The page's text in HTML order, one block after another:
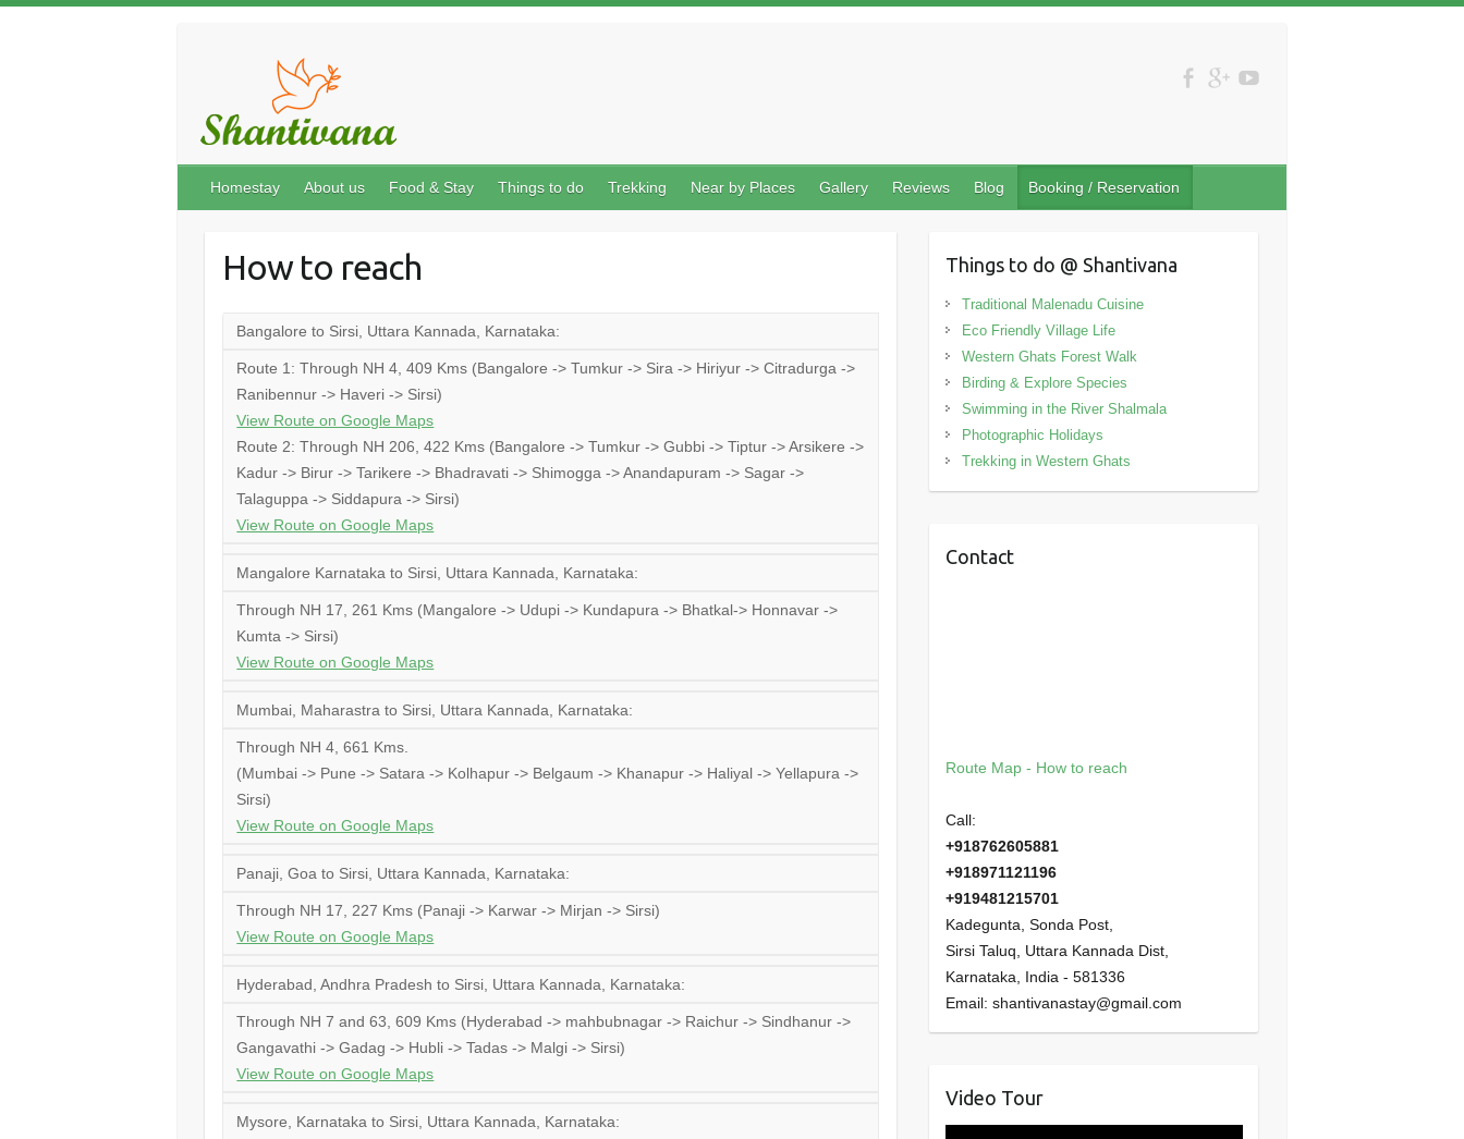
Homestay About us Food & Stay Things to do Trekking Near by Places Gallery Reviews Blog Booking / Reservation
How to reach
Bangalore to Sirsi, Uttara Kannada, Karnataka:
Route 1: Through NH 4, 409 Kms (Bangalore -> Tumkur -> Sira -> Hiriyur -> Citradurga ->
Ranibennur -> Haveri -> Sirsi)
View Route on Google Maps
Route 2: Through NH 206, 422 Kms (Bangalore -> Tumkur -> Gubbi -> Tiptur -> Arsikere ->
Kadur -> Birur -> Tarikere -> Bhadravati -> Shimogga -> Anandapuram -> Sagar ->
Talaguppa -> Siddapura -> Sirsi)
View Route on Google Maps
Mangalore Karnataka to Sirsi, Uttara Kannada, Karnataka:
Through NH 17, 261 Kms (Mangalore -> Udupi -> Kundapura -> Bhatkal-> Honnavar ->
Kumta -> Sirsi)
View Route on Google Maps
Mumbai, Maharastra to Sirsi, Uttara Kannada, Karnataka:
Through NH 4, 661 Kms.
(Mumbai -> Pune -> Satara -> Kolhapur -> Belgaum -> Khanapur -> Haliyal -> Yellapura ->
Sirsi)
View Route on Google Maps
Panaji, Goa to Sirsi, Uttara Kannada, Karnataka:
Through NH 17, 227 Kms (Panaji -> Karwar -> Mirjan -> Sirsi)
View Route on Google Maps
Hyderabad, Andhra Pradesh to Sirsi, Uttara Kannada, Karnataka:
Through NH 7 and 63, 609 Kms (Hyderabad -> mahbubnagar -> Raichur -> Sindhanur ->
Gangavathi -> Gadag -> Hubli -> Tadas -> Malgi -> Sirsi)
View Route on Google Maps
Mysore, Karnataka to Sirsi, Uttara Kannada, Karnataka:
Things to do @ Shantivana
Traditional Malenadu Cuisine
Eco Friendly Village Life
Western Ghats Forest Walk
Birding & Explore Species
Swimming in the River Shalmala
Photographic Holidays
Trekking in Western Ghats
Contact
Route Map - How to reach
Call:
+918762605881
+918971121196
+919481215701
Kadegunta, Sonda Post,
Sirsi Taluq, Uttara Kannada Dist,
Karnataka
India - 581336
Email: shantivanastay@gmail.com
Video Tour